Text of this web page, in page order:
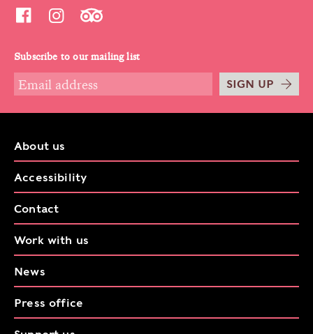
Subscribe to our mailing list
SIGN UP
About us
Accessibility
Contact
Work with us
News
Press office